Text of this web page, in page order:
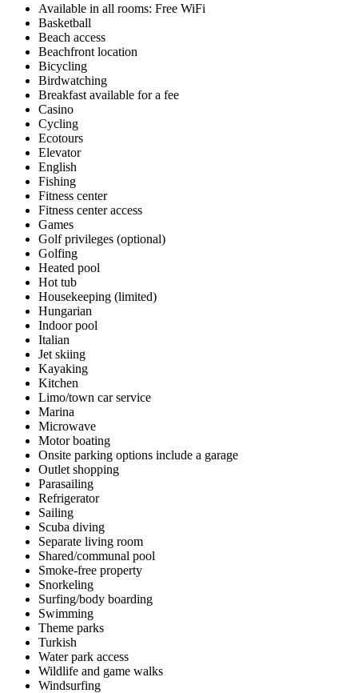
Available in all rooms: Free WiFi
Basketball
Beach access
Beachfront location
Bicycling
Birdwatching
Breakfast available for a fee
Casino
Cycling
Ecotours
Elevator
English
Fishing
Fitness center
Fitness center access
Games
Golf privileges (optional)
Golfing
Heated pool
Hot tub
Housekeeping (limited)
Hungarian
Indoor pool
Italian
Jet skiing
Kayaking
Kitchen
Limo/town car service
Marina
Microwave
Motor boating
Onsite parking options include a garage
Outlet shopping
Parasailing
Refrigerator
Sailing
Scuba diving
Separate living room
Shared/communal pool
Smoke-free property
Snorkeling
Surfing/body boarding
Swimming
Theme parks
Turkish
Water park access
Wildlife and game walks
Windsurfing